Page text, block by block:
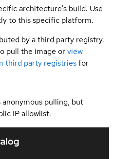
architecture's build. Use
to this specific platform.
by a third party registry.
pull the image orview
third party registriesfor
pulling, but
IP allowlist.